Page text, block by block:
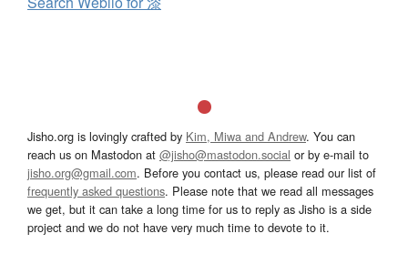
Jisho.org is lovingly crafted by Kim, Miwa and Andrew. You can
reach us on Mastodon at @jisho@mastodon.social or by e-mail to
jisho.org@gmail.com. Before you contact us, please read our list of
frequently asked questions. Please note that we read all messages
we get, but it can take a long time for us to reply as Jisho is a side
project and we do not have very much time to devote to it.